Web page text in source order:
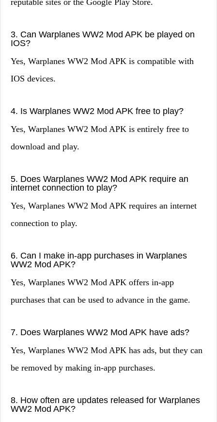
reputable sites or the Google Play Store.
3. Can Warplanes WW2 Mod APK be played on
IOS?
Yes, Warplanes WW2 Mod APK is compatible with
IOS devices.
4. Is Warplanes WW2 Mod APK free to play?
Yes, Warplanes WW2 Mod APK is entirely free to
download and play.
5. Does Warplanes WW2 Mod APK require an
internet connection to play?
Yes, Warplanes WW2 Mod APK requires an internet
connection to play.
6. Can I make in-app purchases in Warplanes
WW2 Mod APK?
Yes, Warplanes WW2 Mod APK offers in-app
purchases that can be used to advance in the game.
7. Does Warplanes WW2 Mod APK have ads?
Yes, Warplanes WW2 Mod APK has ads, but they can
be removed by making in-app purchases.
8. How often are updates released for Warplanes
WW2 Mod APK?